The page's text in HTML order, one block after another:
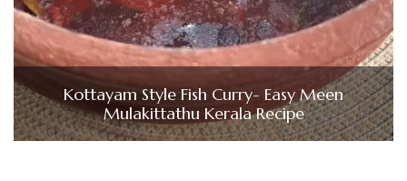
Kottayam Style Fish Curry- Easy Meen
Mulakittathu Kerala Recipe